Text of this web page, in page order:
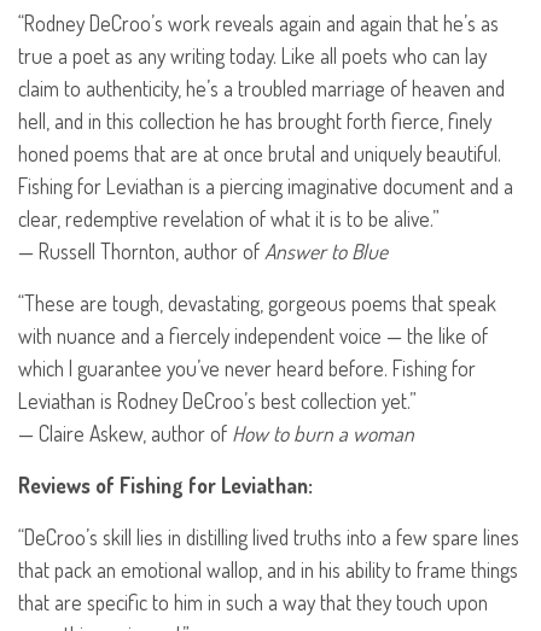
“Rodney DeCroo’s work reveals again and again that he’s as
true a poet as any writing today. Like all poets who can lay
claim to authenticity, he’s a troubled marriage of heaven and
hell, and in this collection he has brought forth fierce, finely
honed poems that are at once brutal and uniquely beautiful.
Fishing for Leviathan is a piercing imaginative document and a
clear, redemptive revelation of what it is to be alive.”
— Russell Thornton, author of Answer to Blue
“These are tough, devastating, gorgeous poems that speak
with nuance and a fiercely independent voice — the like of
which I guarantee you’ve never heard before. Fishing for
Leviathan is Rodney DeCroo’s best collection yet.”
— Claire Askew, author of How to burn a woman
Reviews of Fishing for Leviathan:
“DeCroo’s skill lies in distilling lived truths into a few spare lines
that pack an emotional wallop, and in his ability to frame things
that are specific to him in such a way that they touch upon